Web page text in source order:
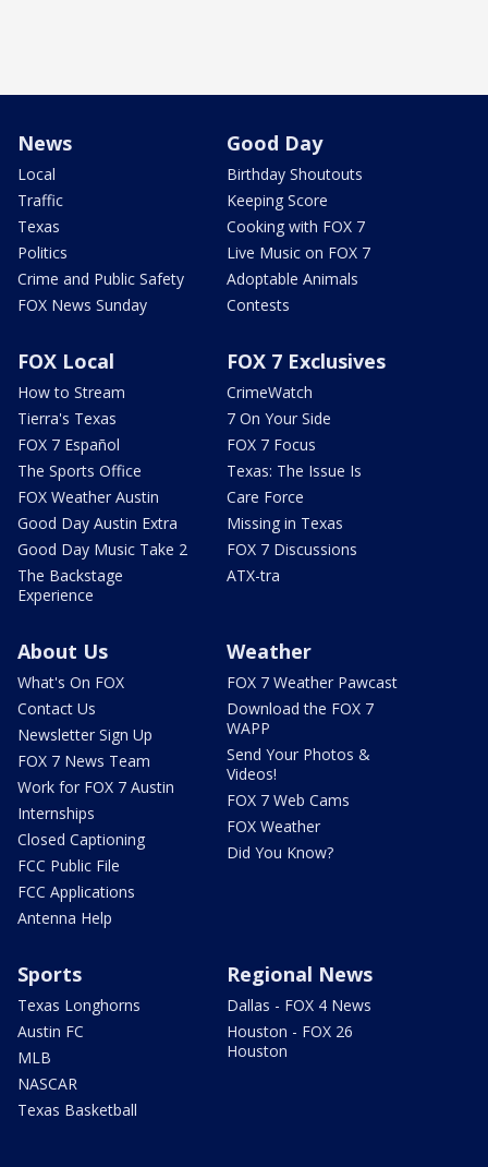
News
Local
Traffic
Texas
Politics
Crime and Public Safety
FOX News Sunday
Good Day
Birthday Shoutouts
Keeping Score
Cooking with FOX 7
Live Music on FOX 7
Adoptable Animals
Contests
FOX Local
How to Stream
Tierra's Texas
FOX 7 Español
The Sports Office
FOX Weather Austin
Good Day Austin Extra
Good Day Music Take 2
The Backstage
Experience
FOX 7 Exclusives
CrimeWatch
7 On Your Side
FOX 7 Focus
Texas: The Issue Is
Care Force
Missing in Texas
FOX 7 Discussions
ATX-tra
About Us
What's On FOX
Contact Us
Newsletter Sign Up
FOX 7 News Team
Work for FOX 7 Austin
Internships
Closed Captioning
FCC Public File
FCC Applications
Antenna Help
Weather
FOX 7 Weather Pawcast
Download the FOX 7
WAPP
Send Your Photos &
Videos!
FOX 7 Web Cams
FOX Weather
Did You Know?
Sports
Texas Longhorns
Austin FC
MLB
NASCAR
Texas Basketball
Regional News
Dallas - FOX 4 News
Houston - FOX 26
Houston